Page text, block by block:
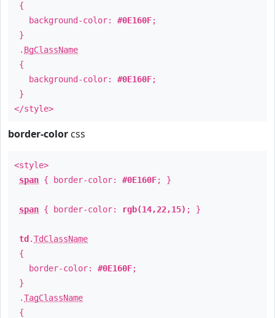
{
background-color: #0E160F;
}
. BgClassName
{
background-color: #0E160F;
}
</style>
border-color css
<style>
span { border-color: #0E160F; }
span { border-color: rgb(14,22,15) ; }
td .TdClassName
{
border-color: #0E160F;
}
.TagClassName
{